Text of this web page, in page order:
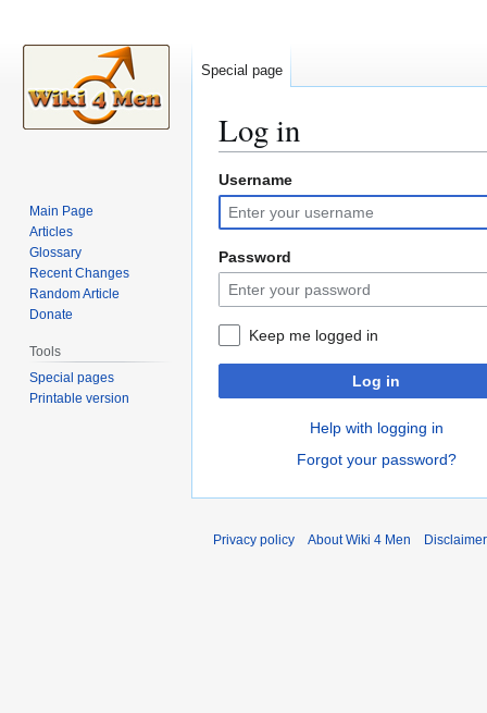
Log in
Jump
to
navigation
Jump
to
search
Username
Password
Keep me logged in
Log in
Help with logging in
Forgot your password?
Special page
Main Page
Articles
Glossary
Recent Changes
Random Article
Donate
Tools
Special pages
Printable version
Privacy policy About Wiki 4 Men